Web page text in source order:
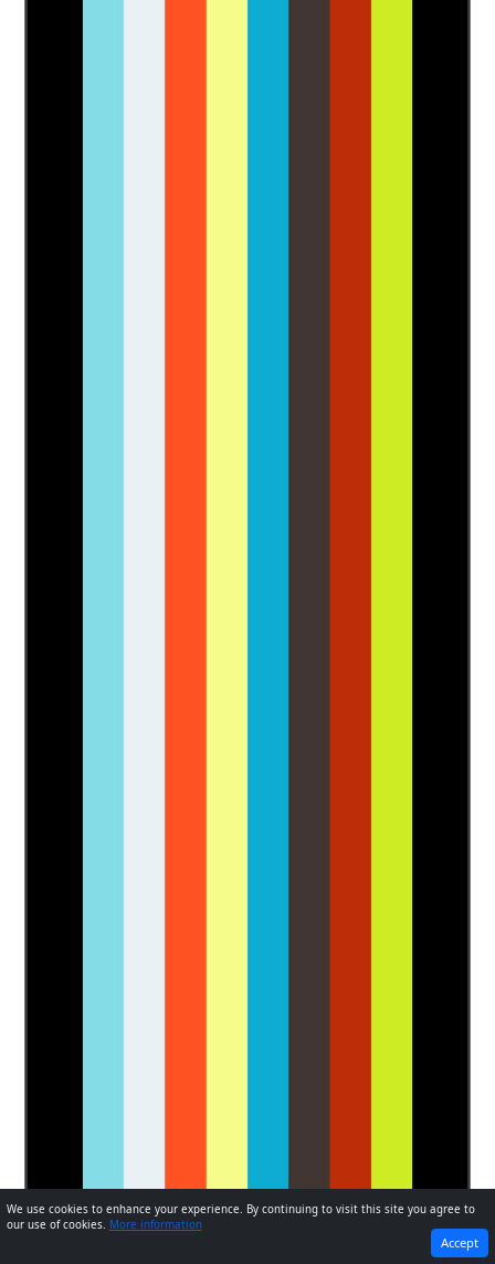
NEXT
We use cookies to enhance your experience. By continuing to visit this site you agree to
our use of cookies. More information
Accept